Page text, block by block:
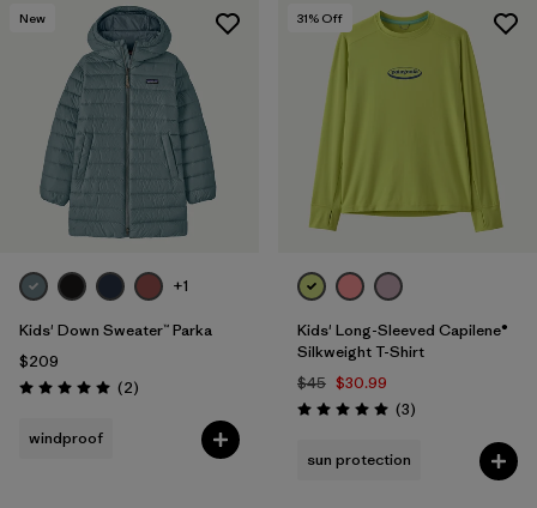
New
+1
Kids' Down Sweater™ Parka
$209
Rating: 5.0 / 5 (2Reviews
)
windproof
31% Off
Kids' Long-Sleeved Capilene®
Silkweight T-Shirt
$45 $30.99
Rating: 5.0 / 5 (3Reviews
)
sun protection